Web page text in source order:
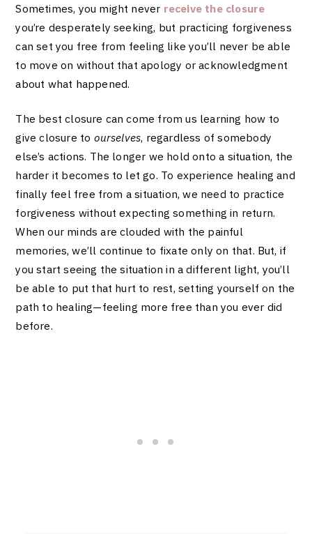
Sometimes, you might never receive the closure
you’re desperately seeking, but practicing forgiveness
can set you free from feeling like you’ll never be able
to move on without that apology or acknowledgment
about what happened.
The best closure can come from us learning how to
give closure to ourselves, regardless of somebody
else’s actions. The longer we hold onto a situation, the
harder it becomes to let go. To experience healing and
finally feel free from a situation, we need to practice
forgiveness without expecting something in return.
When our minds are clouded with the painful
memories, we’ll continue to fixate only on that. But, if
you start seeing the situation in a different light, you’ll
be able to put that hurt to rest, setting yourself on the
path to healing—feeling more free than you ever did
before.